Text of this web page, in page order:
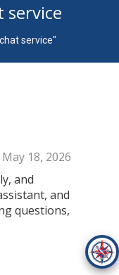
service
service"
May 18, 2026
and
and
questions,